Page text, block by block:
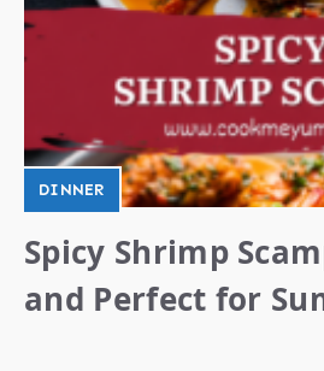
DINNER
Spicy Shrimp
and Perfect for